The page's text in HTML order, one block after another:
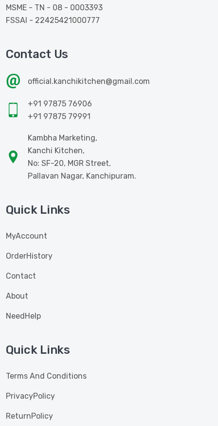
MSME - TN - 08 - 0003393
FSSAI - 22425421000777
Contact Us
official.kanchikitchen@gmail.com
+91 97875 76906
+91 97875 79991
Kambha Marketing,
Kanchi Kitchen,
No: SF-20, MGR Street,
Pallavan Nagar, Kanchipuram.
Quick Links
MyAccount
OrderHistory
Contact
About
NeedHelp
Quick Links
Terms And Conditions
PrivacyPolicy
ReturnPolicy